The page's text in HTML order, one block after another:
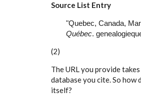
Source List Entry
"Quebec, Canada,
Québec.
(2)
The URL you provide
database you cite. So
itself?